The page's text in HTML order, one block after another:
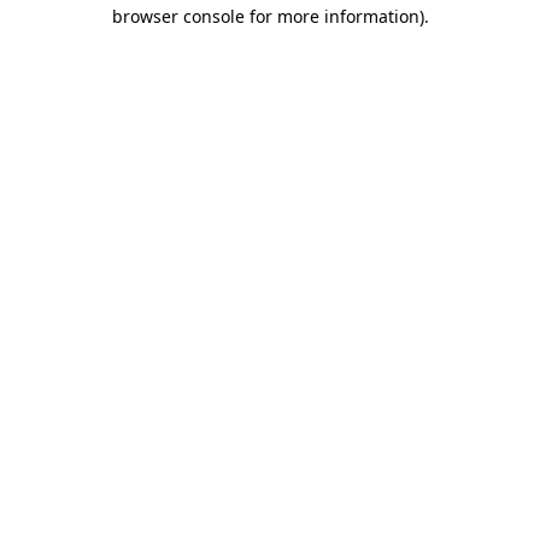
browser console for more information).